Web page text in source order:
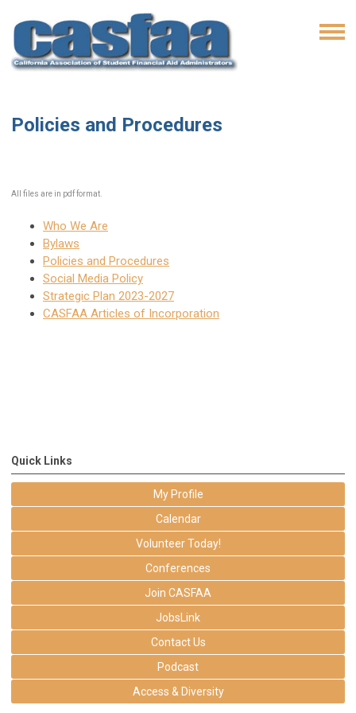
Policies and Procedures
All files are in pdf format.
Who We Are
Bylaws
Policies and Procedures
Social Media Policy
Strategic Plan 2023-2027
CASFAA Articles of Incorporation
Quick Links
My Profile
Calendar
Volunteer Today!
Conferences
Join CASFAA
JobsLink
Contact Us
Podcast
Access & Diversity